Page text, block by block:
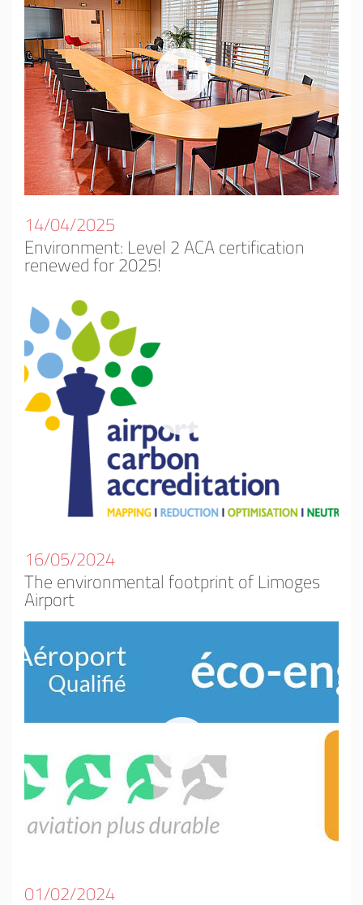
14/04/2025
Environment: Level 2 ACA certification
renewed for 2025!
16/05/2024
The environmental footprint of Limoges
Airport
01/02/2024